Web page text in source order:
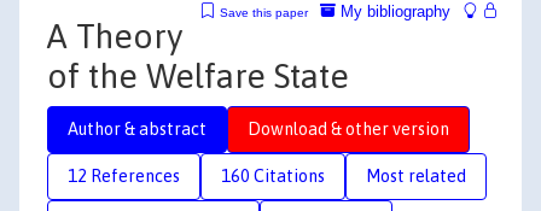
My bibliography
Save this paper
A Theory
of the Welfare State
Author & abstract Download & other version
12 References 160 Citations Most related